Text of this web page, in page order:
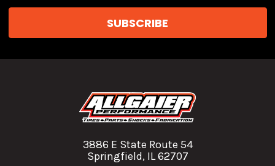
3886 E State Route 54
Springfield, IL 62707